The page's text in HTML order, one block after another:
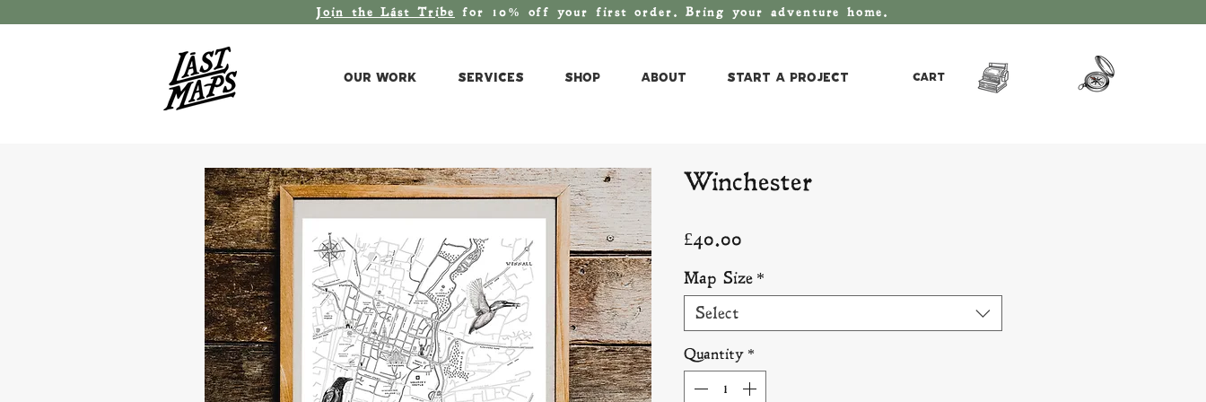
Join the Lást Tribe for 10% off your first order. Bring your adventure home.
Our Work Services Shop About Start a Project Cart
Winchester
£40.00
Map Size *
Select
Quantity *